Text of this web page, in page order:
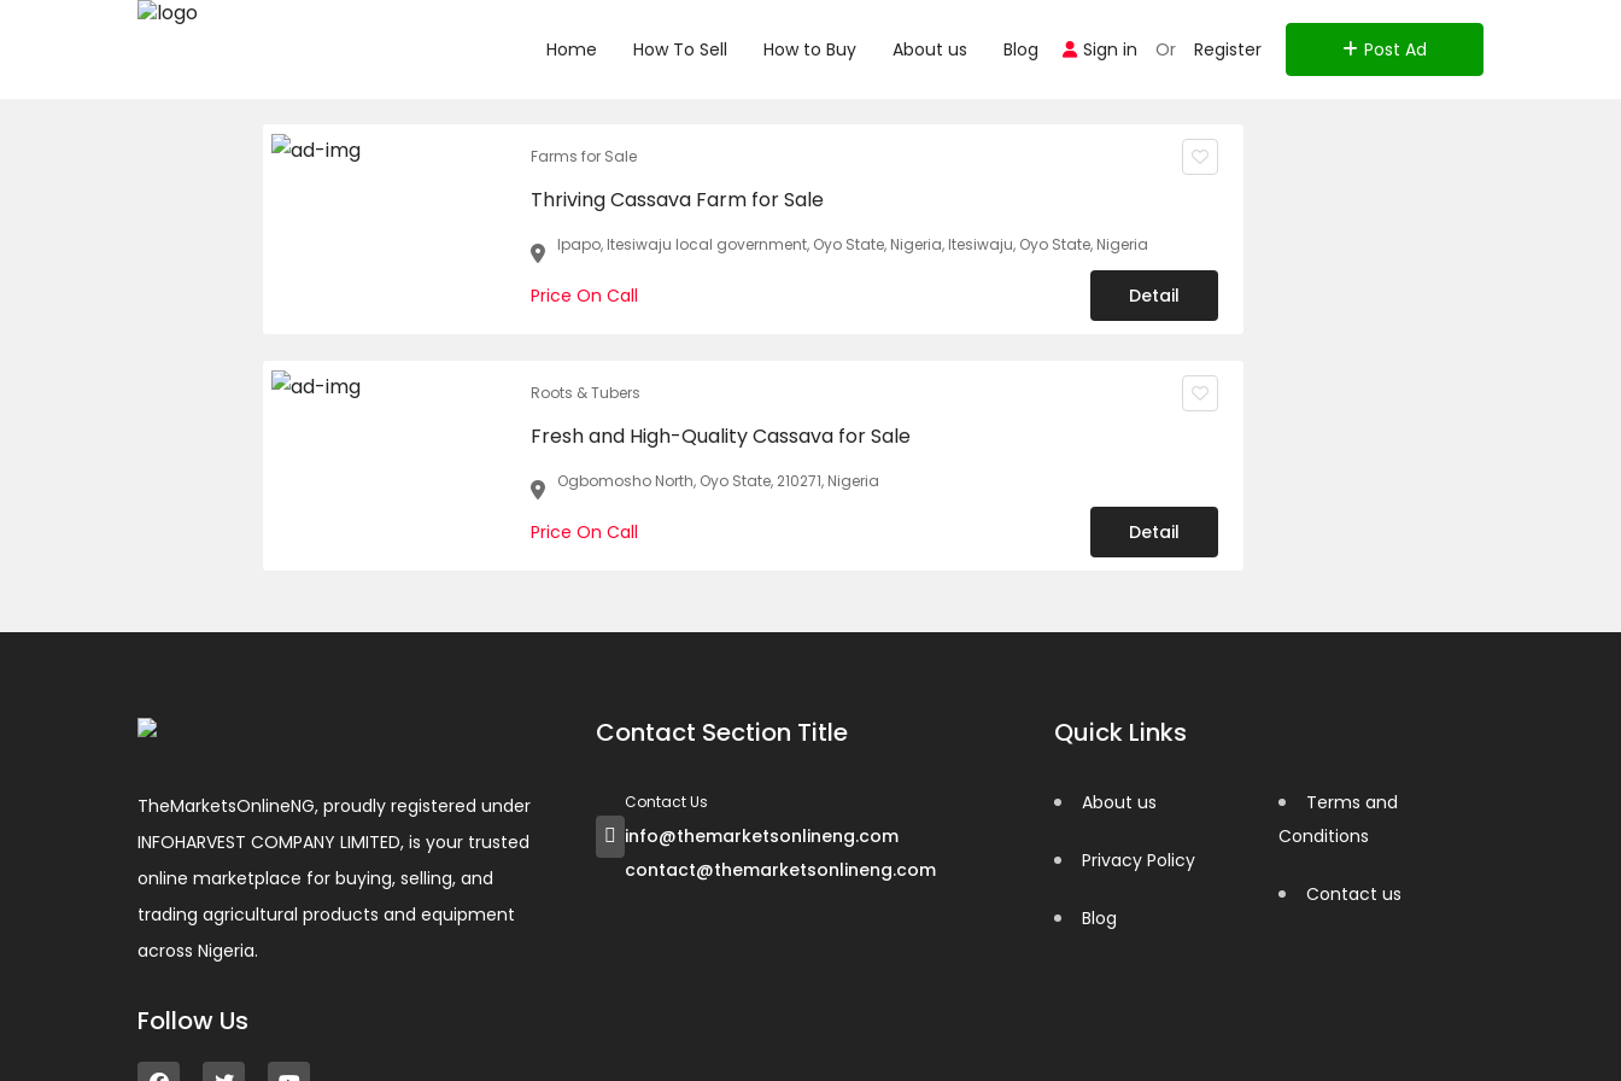
Home How To Sell How to Buy About us Blog Sign in Or Register Post Ad
Farms for Sale
Thriving Cassava Farm for Sale
Ipapo, Itesiwaju local government, Oyo State, Nigeria, Itesiwaju, Oyo State, Nigeria
Price On Call Detail
Roots & Tubers
Fresh and High-Quality Cassava for Sale
Ogbomosho North, Oyo State, 210271, Nigeria
Price On Call Detail
TheMarketsOnlineNG, proudly registered under
INFOHARVEST COMPANY LIMITED, is your trusted
online marketplace for buying, selling, and
trading agricultural products and equipment
across Nigeria.
Follow Us
Contact Section Title
Contact Us
info@themarketsonlineng.com
contact@themarketsonlineng.com
Quick Links
About us
Privacy Policy
Blog
Terms and
Conditions
Contact us